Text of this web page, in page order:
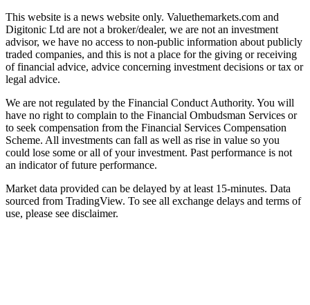
This website is a news website only. Valuethemarkets.com and
Digitonic Ltd are not a broker/dealer, we are not an investment
advisor, we have no access to non-public information about publicly
traded companies, and this is not a place for the giving or receiving
of financial advice, advice concerning investment decisions or tax or
legal advice.
We are not regulated by the Financial Conduct Authority. You will
have no right to complain to the Financial Ombudsman Services or
to seek compensation from the Financial Services Compensation
Scheme. All investments can fall as well as rise in value so you
could lose some or all of your investment. Past performance is not
an indicator of future performance.
Market data provided can be delayed by at least 15-minutes. Data
sourced from TradingView. To see all exchange delays and terms of
use, please see disclaimer.